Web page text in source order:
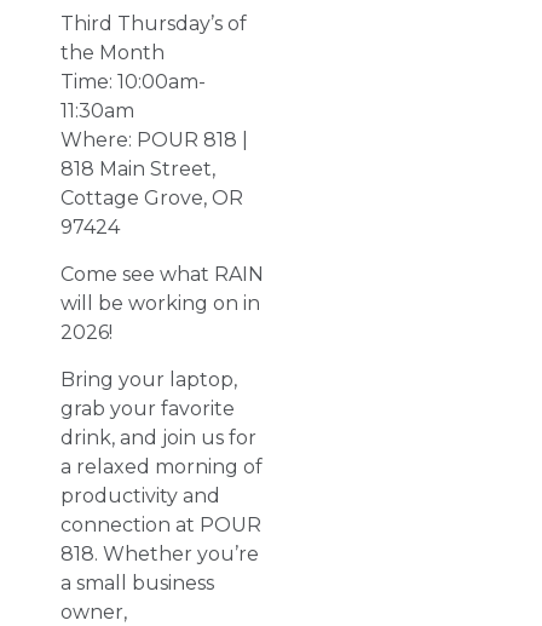
Third Thursday’s of
the Month
Time: 10:00am-
11:30am
Where: POUR 818 |
818 Main Street,
Cottage Grove, OR
97424
Come see what RAIN
will be working on in
2026!
Bring your laptop,
grab your favorite
drink, and join us for
a relaxed morning of
productivity and
connection at POUR
818. Whether you’re
a small business
owner,